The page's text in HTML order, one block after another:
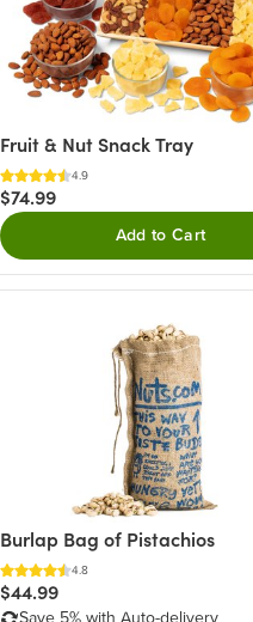
Fruit & Nut Snack Tray
4.9
$74.99
Add to Cart
Burlap Bag of Pistachios
4.8
$44.99